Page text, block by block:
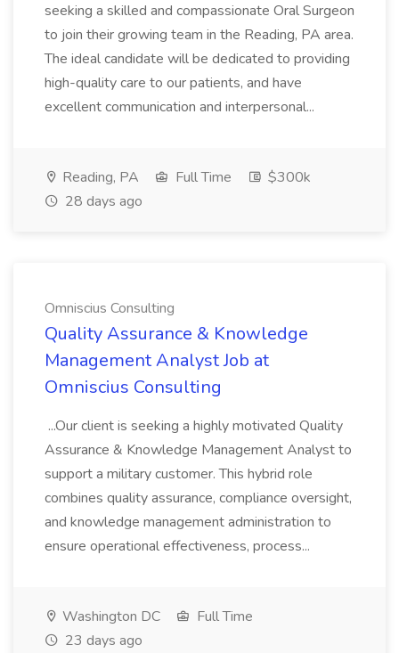
seeking a skilled and compassionate Oral Surgeon
to join their growing team in the Reading, PA area.
The ideal candidate will be dedicated to providing
high-quality care to our patients, and have
excellent communication and interpersonal...
Reading, PA Full Time
$300k
28 days ago
Omniscius Consulting
Quality Assurance & Knowledge
Management Analyst Job at
Omniscius Consulting
...Our client is seeking a highly motivated Quality
Assurance & Knowledge Management Analyst to
support a military customer. This hybrid role
combines quality assurance, compliance oversight,
and knowledge management administration to
ensure operational effectiveness, process...
Washington DC
Full Time
23 days ago